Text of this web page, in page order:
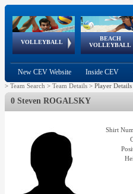
VOLLEYBALL
World Qualifications
BEACH
VOLLEYBALL
FIVB/CEV World Tour
Continental
Cup
European
Championships
New CEV Website Inside CEV
> Team Search > Team Details > Player Details
0 Steven ROGALSKY
Shirt